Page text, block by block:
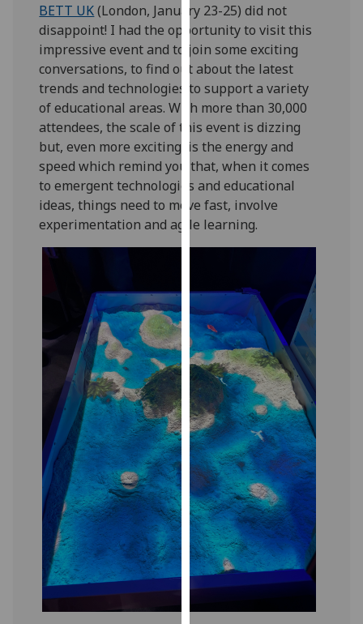
and
how
we
use
them
on
our
privacy
policy
page.
Analytics
with
analytics
data
being
recorded
I do not
want
analytics
data
recorded
Personalised
advertising
I’m happy to
get
BETT UK(London, January 23-25) did not
disappoint! I had the opportunity to visit this
impressive event and to join some exciting
conversations, to find out about the latest
trends and technologies to support a variety
of educational areas. With more than 30,000
attendees, the scale of this event is dizzing
but, even more exciting, is the energy and
speed which remind you that, when it comes
to emergent technologies and educational
ideas, things need to move fast, involve
experimentation and agile learning.